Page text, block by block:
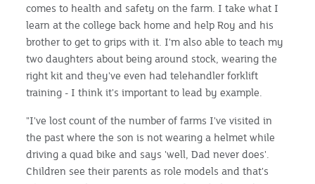
comes to health and safety on the farm. I take what I
learn at the college back home and help Roy and his
brother to get to grips with it. I'm also able to teach my
two daughters about being around stock, wearing the
right kit and they've even had telehandler forklift
training - I think it's important to lead by example.
"I've lost count of the number of farms I've visited in
the past where the son is not wearing a helmet while
driving a quad bike and says 'well, Dad never does'.
Children see their parents as role models and that's